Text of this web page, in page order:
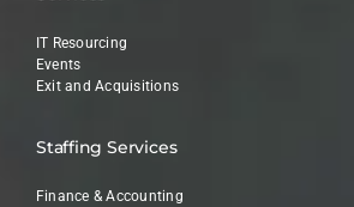
IT Resourcing
Events
Exit and Acquisitions
Staffing Services
Finance & Accounting